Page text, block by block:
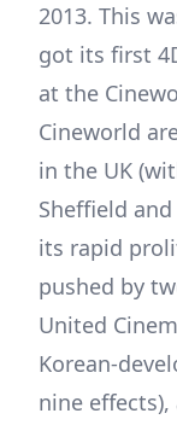
2013. This
got its first
at the
Cineworld
in the UK
Sheffield
its rapid
pushed by
United
Korean-
nine